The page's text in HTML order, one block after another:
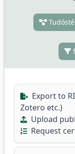
Export to
Zotero etc.)
Upload
Request